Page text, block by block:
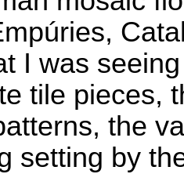
I was
tile pieces,
the
setting by